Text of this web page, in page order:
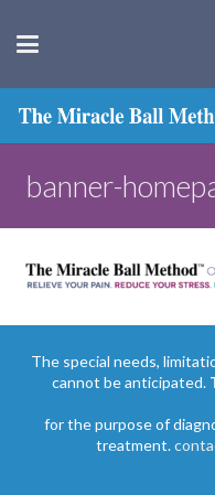
banner-
The special needs,
cannot be anticipated.
for the purpose of
treatment.